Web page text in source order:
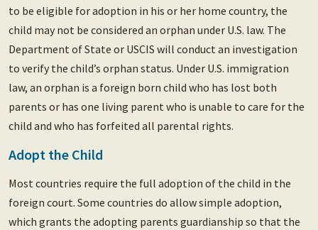
to be eligible for adoption in his or her home country, the
child may not be considered an orphan under U.S. law. The
Department of State or USCIS will conduct an investigation
to verify the child’s orphan status. Under U.S. immigration
law, an orphan is a foreign born child who has lost both
parents or has one living parent who is unable to care for the
child and who has forfeited all parental rights.
Adopt the Child
Most countries require the full adoption of the child in the
foreign court. Some countries do allow simple adoption,
which grants the adopting parents guardianship so that the